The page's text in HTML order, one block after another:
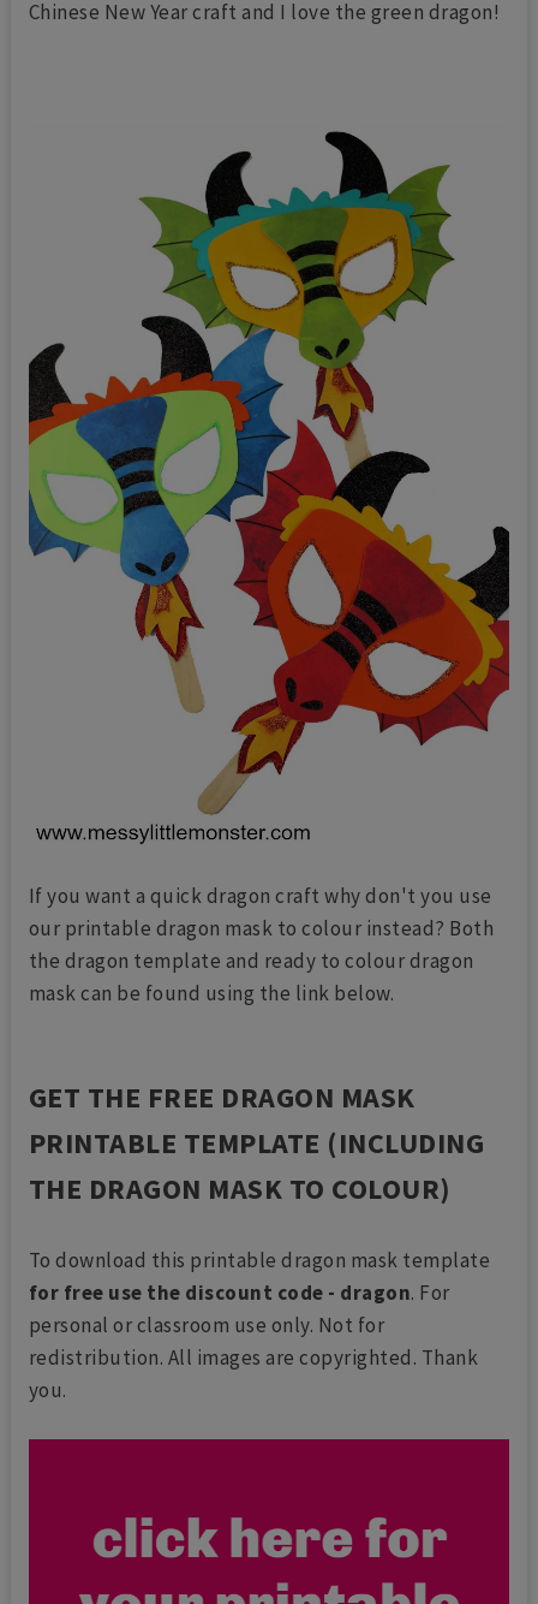
Chinese New Year craft and I love the green dragon!
If you want a quick dragon craft why don't you use
our printable dragon mask to colour instead? Both
the dragon template and ready to colour dragon
mask can be found using the link below.
GET THE FREE DRAGON MASK
PRINTABLE TEMPLATE (INCLUDING
THE DRAGON MASK TO COLOUR)
To download this printable dragon mask template
for free use the discount code - dragon. For
personal or classroom use only. Not for
redistribution. All images are copyrighted. Thank
you.